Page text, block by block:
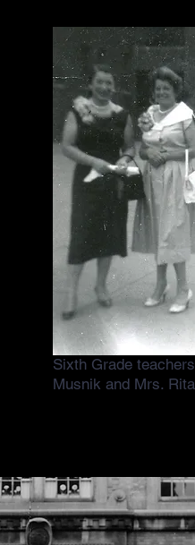
Sixth Grade
Musnik and Mrs.